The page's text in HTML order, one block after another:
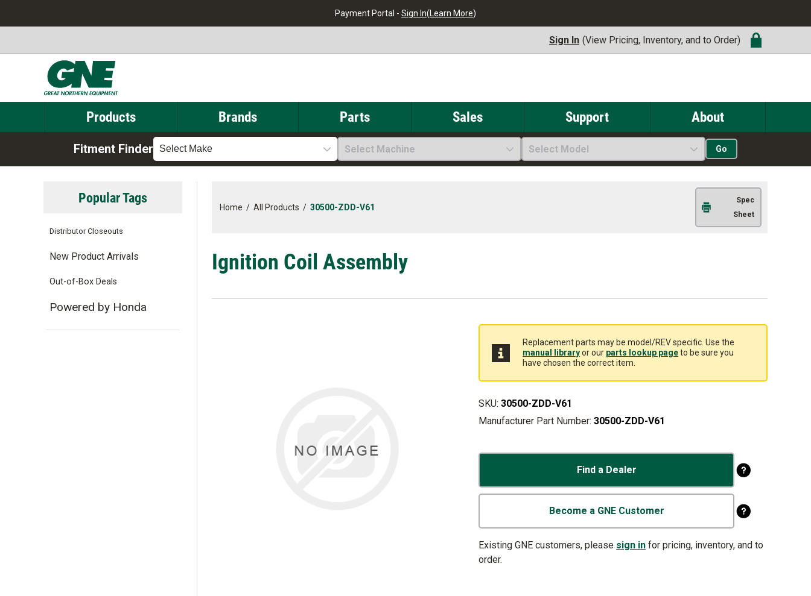
Payment Portal - Sign In(Learn More)
Sign In (View Pricing, Inventory, and to Order)
Products Brands Parts Sales Support About
Fitment Finder Select Make Select Machine Select Model Go
Home / All Products / 30500-ZDD-V61
Spec
Sheet
Ignition Coil Assembly
Replacement parts may be model/REV specific. Use the
manual libraryor our parts lookup pageto be sure you
have chosen the correct item.
SKU: 30500-ZDD-V61
Manufacturer Part Number: 30500-ZDD-V61
Find a Dealer
Become a GNE Customer
Existing GNE customers, please sign in for pricing, inventory, and to
order.
Popular Tags
Distributor Closeouts
New Product Arrivals
Out-of-Box Deals
Powered by Honda